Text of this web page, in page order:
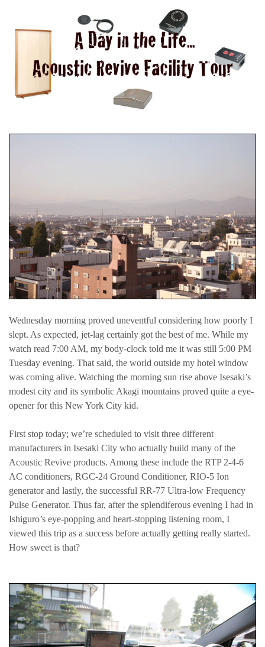
Wednesday morning proved uneventful considering how poorly I
slept. As expected, jet-lag certainly got the best of me. While my
watch read 7:00 AM, my body-clock told me it was still 5:00 PM
Tuesday evening. That said, the world outside my hotel window
was coming alive. Watching the morning sun rise above Isesaki’s
modest city and its symbolic Akagi mountains proved quite a eye-
opener for this New York City kid.
First stop today; we’re scheduled to visit three different
manufacturers in Isesaki City who actually build many of the
Acoustic Revive products. Among these include the RTP 2-4-6
AC conditioners, RGC-24 Ground Conditioner, RIO-5 Ion
generator and lastly, the successful RR-77 Ultra-low Frequency
Pulse Generator. Thus far, after the splendiferous evening I had in
Ishiguro’s eye-popping and heart-stopping listening room, I
viewed this trip as a success before actually getting really started.
How sweet is that?